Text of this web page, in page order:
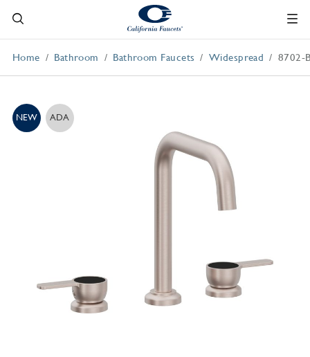
Home Bathroom Bathroom Faucets Widespread 8702-
NEW ADA